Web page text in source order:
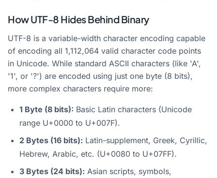
How UTF-8 Hides Behind Binary
UTF-8 is a variable-width character encoding capable
of encoding all 1,112,064 valid character code points
in Unicode. While standard ASCII characters (like 'A',
'1', or '?') are encoded using just one byte (8 bits),
more complex characters require more:
1 Byte (8 bits): Basic Latin characters (Unicode
range U+0000 to U+007F).
2 Bytes (16 bits): Latin-supplement, Greek, Cyrillic,
Hebrew, Arabic, etc. (U+0080 to U+07FF).
3 Bytes (24 bits): Asian scripts, symbols,